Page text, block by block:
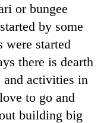
or bungee
by some
were started
there is dearth
and activities in
to go and
building big